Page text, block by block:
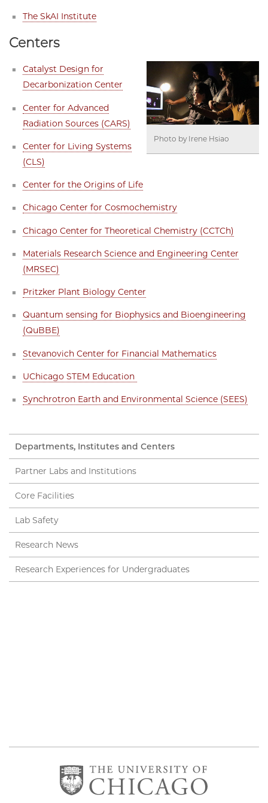
The SkAI Institute
Centers
Photo by Irene Hsiao
Catalyst Design for
Decarbonization Center
Center for Advanced
Radiation Sources (CARS)
Center for Living Systems
(CLS)
Center for the Origins of Life
Chicago Center for Cosmochemistry
Chicago Center for Theoretical Chemistry (CCTCh)
Materials Research Science and Engineering Center
(MRSEC)
Pritzker Plant Biology Center
Quantum sensing for Biophysics and Bioengineering
(QuBBE)
Stevanovich Center for Financial Mathematics
UChicago STEM Education
Synchrotron Earth and Environmental Science (SEES)
Departments, Institutes and Centers
Partner Labs and Institutions
Core Facilities
Lab Safety
Research News
Research Experiences for Undergraduates